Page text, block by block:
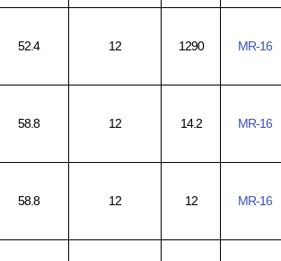
52.4 12 1290 MR-16
58.8 12 14.2 MR-16
58.8 12 12 MR-16